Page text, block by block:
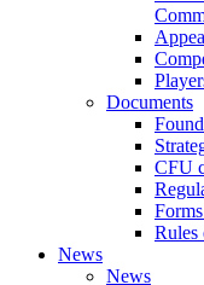
Documents
CFU
Rules
News
News